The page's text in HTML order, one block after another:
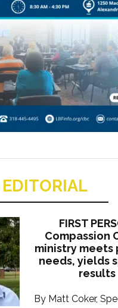
EDITORIAL
FIRST
Compassion
ministry meets
needs, yields
results
By Matt Coker,